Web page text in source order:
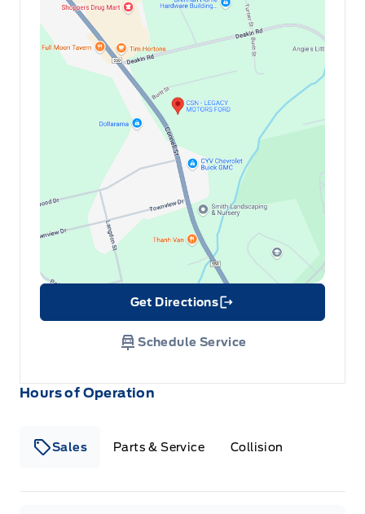
Hours of Operation
Sales Parts & Service Collision
Get Directions
Link Icon
Schedule Service